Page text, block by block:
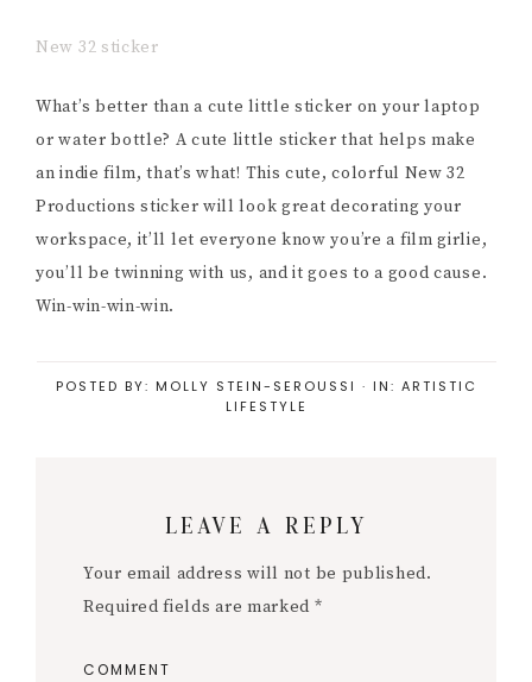
New 32 sticker
What’s better than a cute little sticker on your laptop
or water bottle? A cute little sticker that helps make
an indie film, that’s what! This cute, colorful New 32
Productions sticker will look great decorating your
workspace, it’ll let everyone know you’re a film girlie,
you’ll be twinning with us, and it goes to a good cause.
Win-win-win-win.
POSTED BY: MOLLY STEIN-SEROUSSI · IN: ARTISTIC
LIFESTYLE
LEAVE A REPLY
Your email address will not be published.
Required fields are marked *
COMMENT